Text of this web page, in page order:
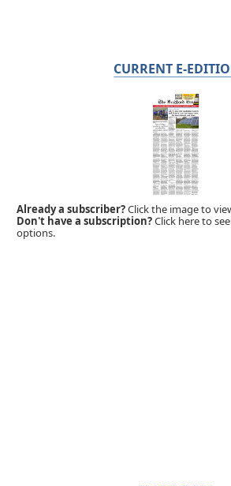
CURRENT E-
Already a subscriber?Click the image to
Don't have a subscription?Click here to
options.